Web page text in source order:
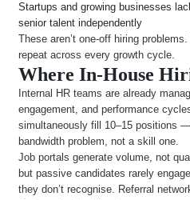
Startups and growing businesses
senior talent independently
These aren’t one-off hiring
repeat across every growth cycle.
Where In-House
Internal HR teams are already
engagement, and performance
simultaneously fill 10–15 positions
bandwidth problem, not a skill one.
Job portals generate volume, not
but passive candidates rarely
they don’t recognise. Referral